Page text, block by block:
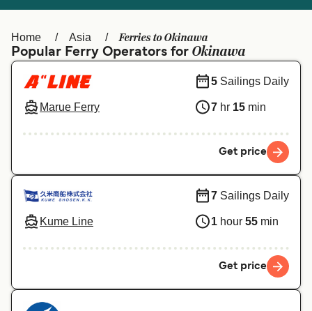
Schweiz (DE) Norge
Україна Indonesia
المغرب Maroc (FR)
Home Asia Ferries to Okinawa
Popular Ferry Operators for Okinawa
Marue Ferry
5 Sailings Daily
7 hr 15 min
Get price
Kume Line
7 Sailings Daily
1 hour 55 min
Get price